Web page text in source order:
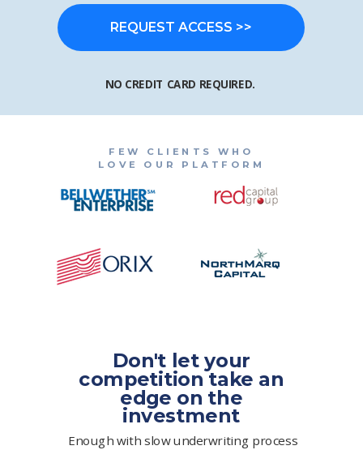
Don't let your
competition take an
edge on the
investment
Enough with slow underwriting process
FEW CLIENTS WHO
LOVE OUR PLATFORM
REQUEST ACCESS >>
NO CREDIT CARD REQUIRED.